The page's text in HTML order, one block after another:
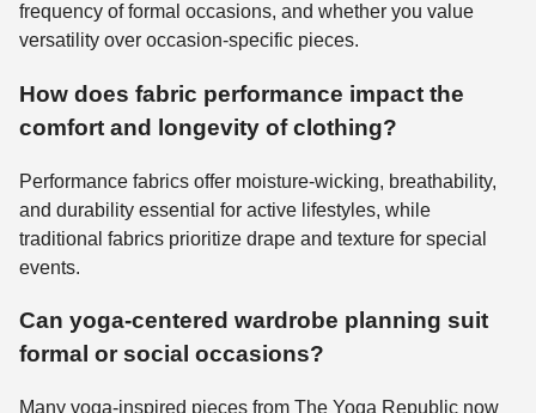
frequency of formal occasions, and whether you value
versatility over occasion-specific pieces.
How does fabric performance impact the
comfort and longevity of clothing?
Performance fabrics offer moisture-wicking, breathability,
and durability essential for active lifestyles, while
traditional fabrics prioritize drape and texture for special
events.
Can yoga-centered wardrobe planning suit
formal or social occasions?
Many yoga-inspired pieces from The Yoga Republic now